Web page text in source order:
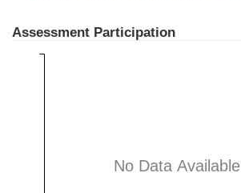
Assessment Participation
No Data Available